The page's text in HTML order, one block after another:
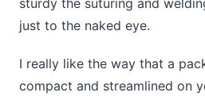
sturdy the suturing and
just to the naked eye.
I really like the way that a
compact and streamlined on